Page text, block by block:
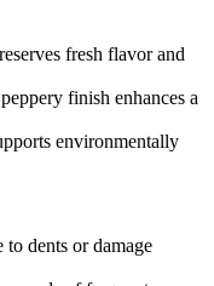
fresh flavor and
finish enhances a
environmentally
to dents or damage